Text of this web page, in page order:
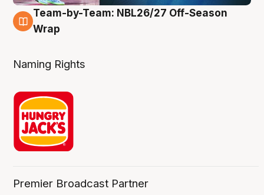
4 Aug
Team-by-Team: NBL26/27 Off-Season
Wrap
Naming Rights
Premier Broadcast Partner